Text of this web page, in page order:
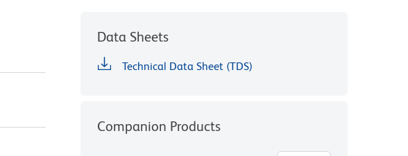
Data Sheets
Technical Data Sheet (TDS)
Companion Products